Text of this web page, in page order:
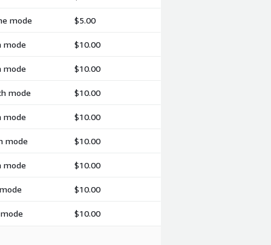
mode $5.00
mode $10.00
mode $10.00
mode $10.00
mode $10.00
mode $10.00
mode $10.00
$10.00
$10.00